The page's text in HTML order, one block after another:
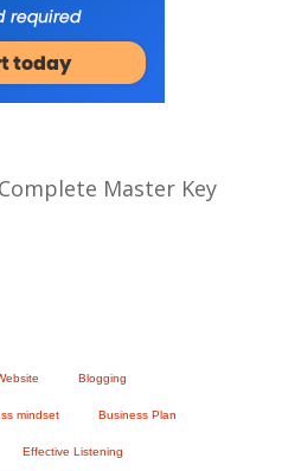
Blogging
mindset Business Plan
Effective Listening